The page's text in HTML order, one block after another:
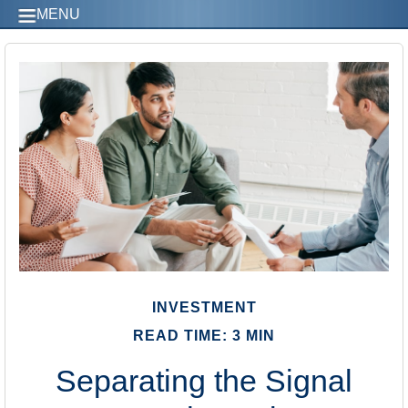
MENU
INVESTMENT
READ TIME: 3 MIN
Separating the Signal